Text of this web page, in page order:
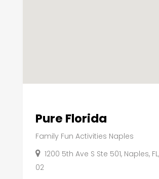
Pure Florida
Family Fun Activities Naples
1200 5th Ave S Ste 501, Naples,
02